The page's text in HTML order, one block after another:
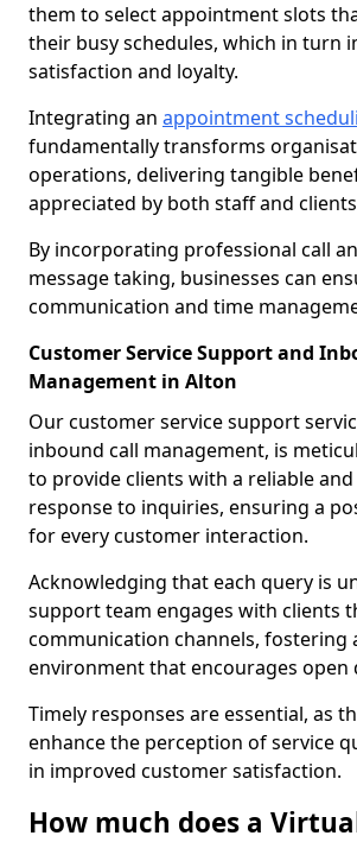
them to select appointment slots
their busy schedules, which in turn
satisfaction and loyalty.
Integrating an appointment
fundamentally transforms
operations, delivering tangible
appreciated by both staff and
By incorporating professional call
message taking, businesses can
communication and time
Customer Service Support and
Management in Alton
Our customer service support
inbound call management, is
to provide clients with a reliable
response to inquiries, ensuring a
for every customer interaction.
Acknowledging that each query is
support team engages with clients
communication channels, fostering
environment that encourages open
Timely responses are essential, as
enhance the perception of service
in improved customer satisfaction.
How much does a